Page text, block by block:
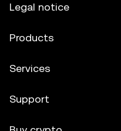
Legal notice
Products
Services
Support